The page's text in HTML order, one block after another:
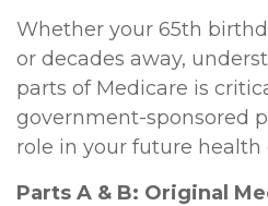
Whether your 65th
or decades away,
parts of Medicare is
government-sponsored
role in your future health
Parts A & B: Original